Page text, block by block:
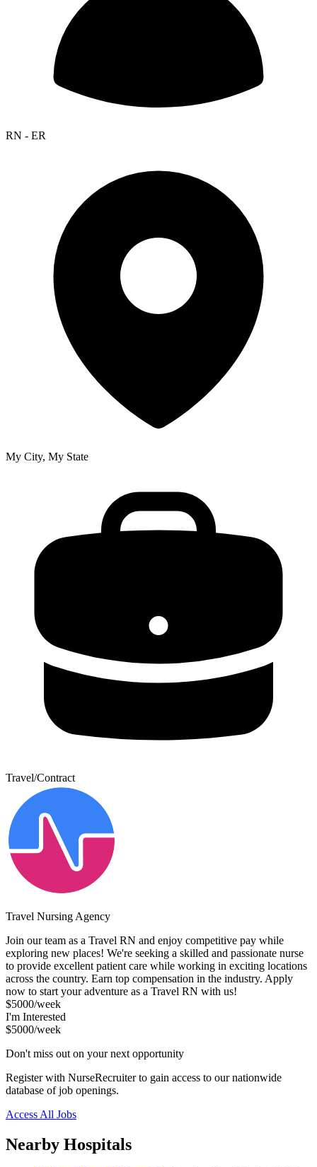
RN - ER
My City, My State
Travel/Contract
Travel Nursing Agency
Join our team as a Travel RN and enjoy competitive pay while
exploring new places! We're seeking a skilled and passionate nurse
to provide excellent patient care while working in exciting locations
across the country. Earn top compensation in the industry. Apply
now to start your adventure as a Travel RN with us!
$5000/week
I'm Interested
$5000/week
Don't miss out on your next opportunity
Register with NurseRecruiter to gain access to our nationwide
database of job openings.
Access All Jobs
Nearby Hospitals